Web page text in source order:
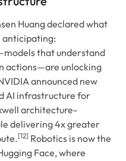
Huang declared what
anticipating:
that understand
actions—are unlocking
announced new
AI infrastructure for
architecture-
delivering 4x greater
[12] Robotics is now the
Face, where